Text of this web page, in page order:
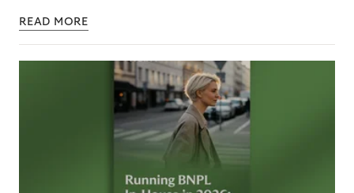
READ MORE